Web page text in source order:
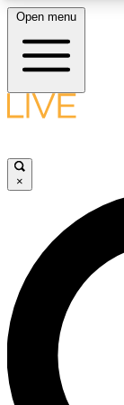
LIVE
LIVE
Unlimited
Open menu
×